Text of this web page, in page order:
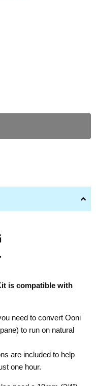
is compatible with
need to convert Ooni
to run on natural
are included to help
one hour.